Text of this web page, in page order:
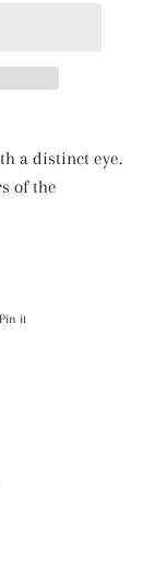
a distinct eye.
of the
Pin it